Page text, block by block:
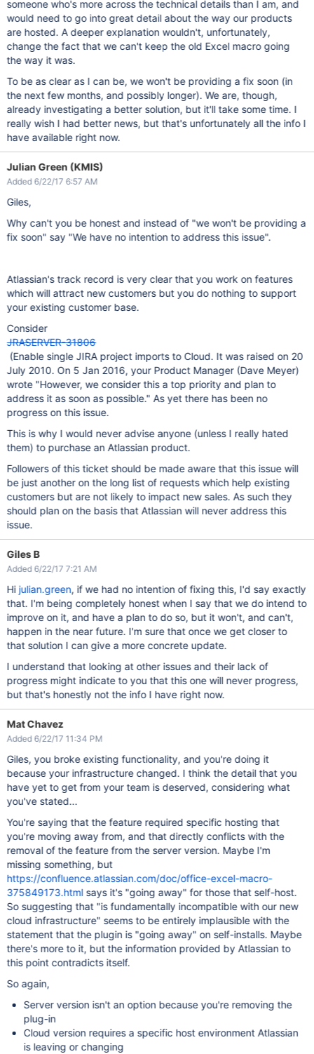
someone who's more across the technical details than I am, and
would need to go into great detail about the way our products
are hosted. A deeper explanation wouldn't, unfortunately,
change the fact that we can't keep the old Excel macro going
the way it was.
To be as clear as I can be, we won't be providing a fix soon (in
the next few months, and possibly longer). We are, though,
already investigating a better solution, but it'll take some time. I
really wish I had better news, but that's unfortunately all the info I
have available right now.
Julian Green (KMIS)
Added 6/22/17 6:57 AM
Giles,
Why can't you be honest and instead of "we won't be providing a
fix soon" say "We have no intention to address this issue".
Atlassian's track record is very clear that you work on features
which will attract new customers but you do nothing to support
your existing customer base.
Consider
JRASERVER-31806
(Enable single JIRA project imports to Cloud. It was raised on 20
July 2010. On 5 Jan 2016, your Product Manager (Dave Meyer)
wrote "However, we consider this a top priority and plan to
address it as soon as possible." As yet there has been no
progress on this issue.
This is why I would never advise anyone (unless I really hated
them) to purchase an Atlassian product.
Followers of this ticket should be made aware that this issue will
be just another on the long list of requests which help existing
customers but are not likely to impact new sales. As such they
should plan on the basis that Atlassian will never address this
issue.
Giles B
Added 6/22/17 7:21 AM
Hi julian.green, if we had no intention of fixing this, I'd say exactly
that. I'm being completely honest when I say that we do intend to
improve on it, and have a plan to do so, but it won't, and can't,
happen in the near future. I'm sure that once we get closer to
that solution I can give a more concrete update.
I understand that looking at other issues and their lack of
progress might indicate to you that this one will never progress,
but that's honestly not the info I have right now.
Mat Chavez
Added 6/22/17 11:34 PM
Giles, you broke existing functionality, and you're doing it
because your infrastructure changed. I think the detail that you
have yet to get from your team is deserved, considering what
you've stated...
You're saying that the feature required specific hosting that
you're moving away from, and that directly conflicts with the
removal of the feature from the server version. Maybe I'm
missing something, but
https://confluence.atlassian.com/doc/office-excel-macro-
375849173.htmlsays it's "going away" for those that self-host.
So suggesting that "is fundamentally incompatible with our new
cloud infrastructure" seems to be entirely implausible with the
statement that the plugin is "going away" on self-installs. Maybe
there's more to it, but the information provided by Atlassian to
this point contradicts itself.
So again,
Server version isn't an option because you're removing the
plug-in
Cloud version requires a specific host environment Atlassian
is leaving or changing